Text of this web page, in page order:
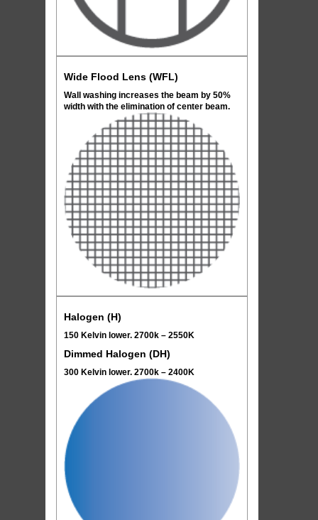
Wide Flood Lens (WFL)
Wall washing increases the beam by 50%
width with the elimination of center beam.
Halogen (H)
150 Kelvin lower. 2700k – 2550K
Dimmed Halogen (DH)
300 Kelvin lower. 2700k – 2400K